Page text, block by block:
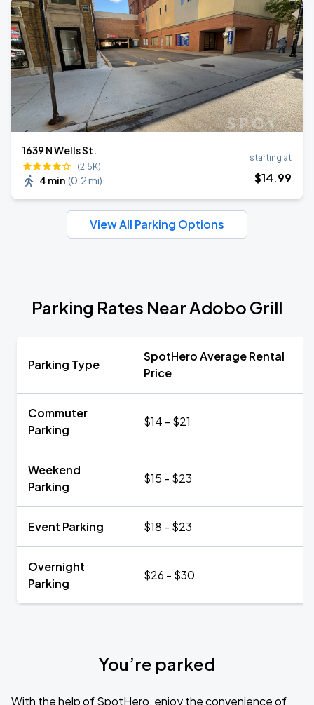
1639 N Wells St.
(2.5K)
4 min (0.2 mi)
starting at
$14.99
View All Parking Options
Parking Rates Near Adobo Grill
Parking Type
SpotHero Average Rental
Price
Commuter
Parking
$14 - $21
Weekend
Parking
$15 - $23
Event Parking $18 - $23
Overnight
Parking
$26 - $30
You’re parked
With the help of SpotHero, enjoy the convenience of